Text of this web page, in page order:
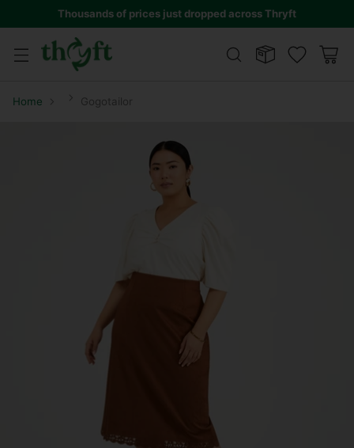
Thousands of prices just dropped across Thryft
Home Gogotailor